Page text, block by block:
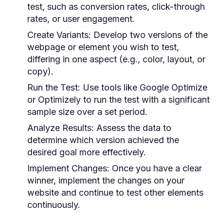
test, such as conversion rates, click-through
rates, or user engagement.
Create Variants: Develop two versions of the
webpage or element you wish to test,
differing in one aspect (e.g., color, layout, or
copy).
Run the Test: Use tools like Google Optimize
or Optimizely to run the test with a significant
sample size over a set period.
Analyze Results: Assess the data to
determine which version achieved the
desired goal more effectively.
Implement Changes: Once you have a clear
winner, implement the changes on your
website and continue to test other elements
continuously.